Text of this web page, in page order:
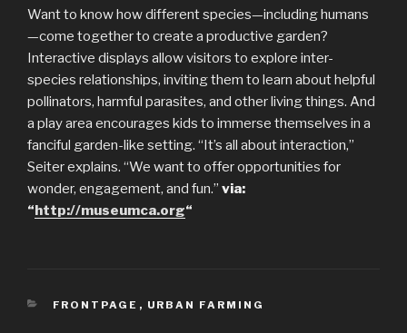
Want to know how different species—including humans
—come together to create a productive garden?
Interactive displays allow visitors to explore inter-
species relationships, inviting them to learn about helpful
pollinators, harmful parasites, and other living things. And
a play area encourages kids to immerse themselves in a
fanciful garden-like setting. “It’s all about interaction,”
Seiter explains. “We want to offer opportunities for
wonder, engagement, and fun.” via:
“http://museumca.org“
CATEGORIES
FRONTPAGE , URBAN FARMING